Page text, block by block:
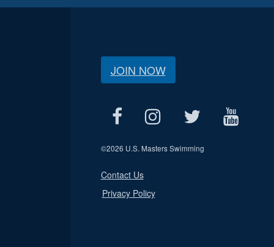
JOIN NOW
©2026 U.S. Masters Swimming
Contact Us
Privacy Policy